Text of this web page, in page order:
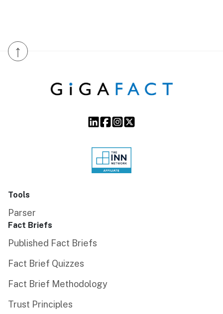
↑
Tools
Parser
Fact Briefs
Published Fact Briefs
Fact Brief Quizzes
Fact Brief Methodology
Trust Principles